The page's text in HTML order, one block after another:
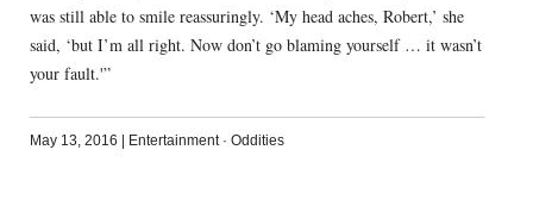
was still able to smile reassuringly. ‘My head aches, Robert,’ she
said, ‘but I’m all right. Now don’t go blaming yourself … it wasn’t
your fault.'”
May 13, 2016 | Entertainment· Oddities